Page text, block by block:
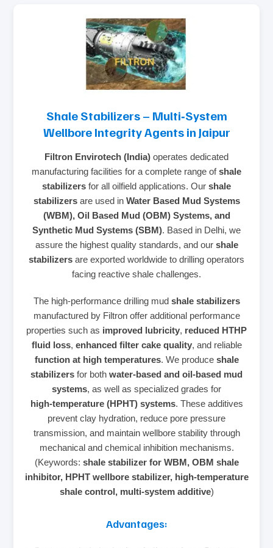
Shale Stabilizers – Multi‑System
Wellbore Integrity Agents in Jaipur
Filtron Envirotech (India) operates dedicated
manufacturing facilities for a complete range ofshale
stabilizers for all oilfield applications. Our shale
stabilizersare used in Water Based Mud Systems
(WBM), Oil Based Mud (OBM) Systems, and
Synthetic Mud Systems (SBM). Based in Delhi, we
assure the highest quality standards, and our shale
stabilizers are exported worldwide to drilling operators
facing reactive shale challenges.
The high‑performance drilling mud shale stabilizers
manufactured by Filtron offer additional performance
properties such as improved lubricity, reduced HTHP
fluid loss, enhanced filter cake quality, and reliable
function at high temperatures. We produce shale
stabilizers for both water‑based and oil‑based mud
systems, as well as specialized grades for
high‑temperature (HPHT) systems. These additives
prevent clay hydration, reduce pore pressure
transmission, and maintain wellbore stability through
mechanical and chemical inhibition mechanisms.
(Keywords: shale stabilizer for WBM, OBM shale
inhibitor, HPHT wellbore stabilizer, high‑temperature
shale control, multi‑system additive)
Advantages: